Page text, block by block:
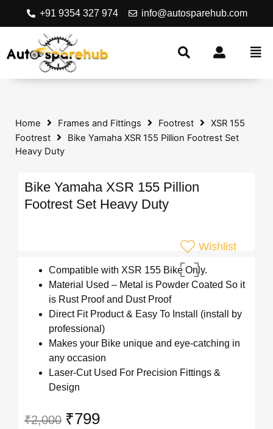
+91 9354 327 974 info@autosparehub.com
Home Frames and Fittings Footrest
XSR 155
Footrest
Bike Yamaha XSR 155 Pillion Footrest Set
Heavy Duty
Bike Yamaha XSR 155 Pillion
Footrest Set Heavy Duty
Wishlist
Compatible with XSR 155 Bike Only.
Material Used – Metal is Powder Coated So it
is Rust Proof and Dust Proof
Direct Fit Product & Easy To Install (install by
professional)
Makes your Bike unique and eye-catching in
any occasion
Laser-Cut Used For Precision Fittings &
Design
₹2,000 ₹799